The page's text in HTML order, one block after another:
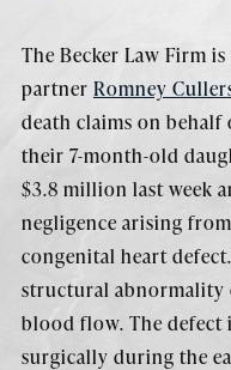
The Becker Law Firm
partner Romney
death claims on
their 7-month-old
$3.8 million last week
negligence arising
congenital heart
structural abnormality
blood flow. The defect
surgically during the